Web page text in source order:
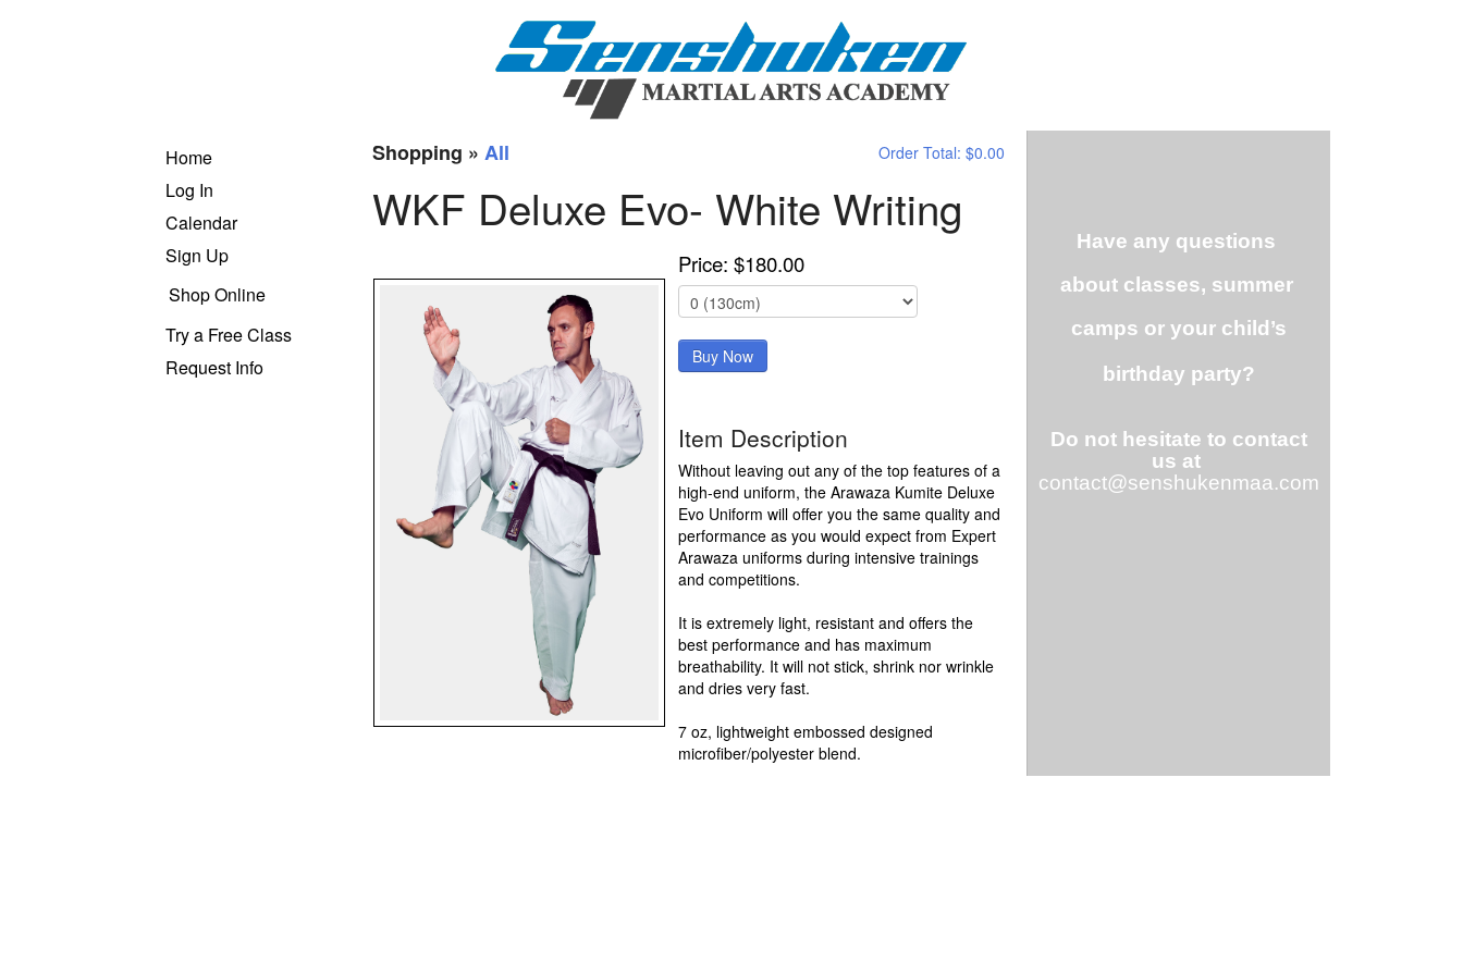
Home
Log In
Calendar
Sign Up
Shop Online
Try a Free Class
Request Info
Order Total: $0.00
Shopping » All
WKF Deluxe Evo- White Writing
Price: $180.00
Item Description
Without leaving out any of the top features of a
high-end uniform, the Arawaza Kumite Deluxe
Evo Uniform will offer you the same quality and
performance as you would expect from Expert
Arawaza uniforms during intensive trainings
and competitions.
It is extremely light, resistant and offers the
best performance and has maximum
breathability. It will not stick, shrink nor wrinkle
and dries very fast.
7 oz, lightweight embossed designed
microfiber/polyester blend.
Have any questions
about classes, summer
camps or your child’s
birthday party?
Do not hesitate to contact
us at
contact@senshukenmaa.com